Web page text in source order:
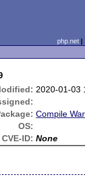
php.net
2020-01-03
Compile
OS:
CVE-ID: None